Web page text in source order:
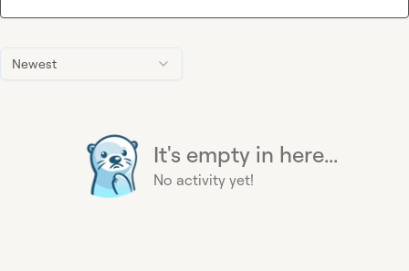
Newest
It's empty in here...
No activity yet!